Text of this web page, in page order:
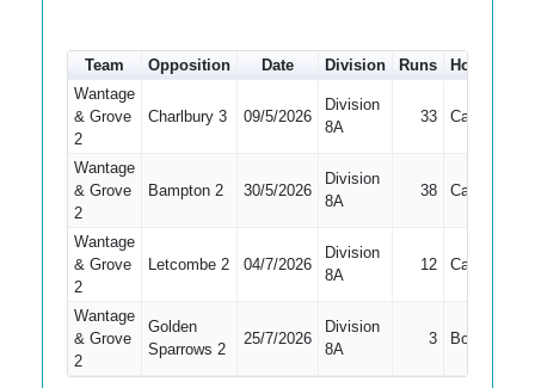
Team Opposition Date Division Runs How out
Wantage
& Grove
2
Charlbury 3 09/5/2026
Division
8A
33 Caught
Wantage
& Grove
2
Bampton 2 30/5/2026
Division
8A
38 Caught
Wantage
& Grove
2
Letcombe 2 04/7/2026
Division
8A
12 Caught
Wantage
& Grove
2
Golden
Sparrows 2
25/7/2026
Division
8A
3 Bowled